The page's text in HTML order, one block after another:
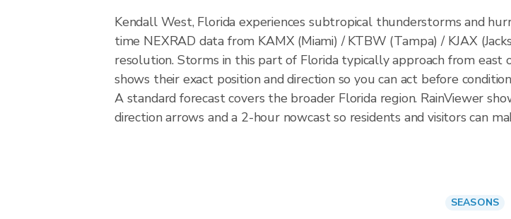
Kendall West, Florida experiences subtropical thunderstorms and
time NEXRAD data from KAMX (Miami) / KTBW (Tampa) / KJAX
resolution. Storms in this part of Florida typically approach from east
shows their exact position and direction so you can act before
A standard forecast covers the broader Florida region. RainViewer
direction arrows and a 2-hour nowcast so residents and visitors can
SEASONS